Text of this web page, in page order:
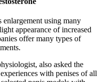
enlargement using many
appearance of increased
offer many types of
also asked the
with penises of all